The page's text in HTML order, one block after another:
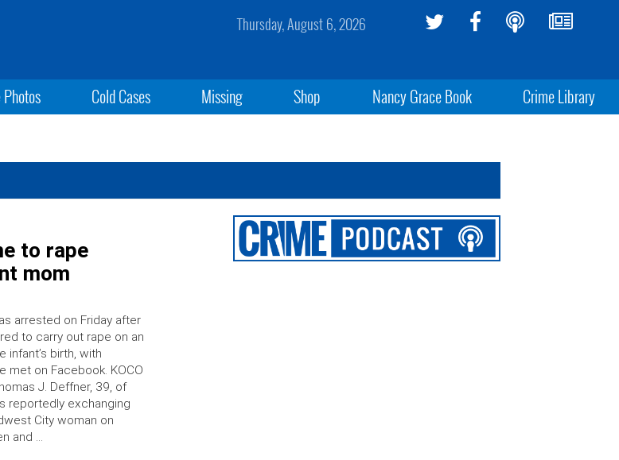
Thursday, August 6, 2026
Cold Cases Missing Shop Nancy Grace Book Crime Library
to rape
mom
arrested on Friday after
to carry out rape on an
infant’s birth, with
met on Facebook. KOCO
J. Deffner, 39, of
reportedly exchanging
City woman on
and …